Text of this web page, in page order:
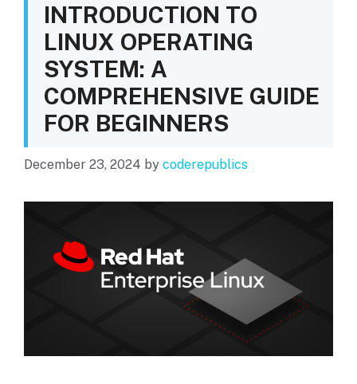
INTRODUCTION TO
LINUX OPERATING
SYSTEM: A
COMPREHENSIVE GUIDE
FOR BEGINNERS
December 23, 2024 by coderepublics